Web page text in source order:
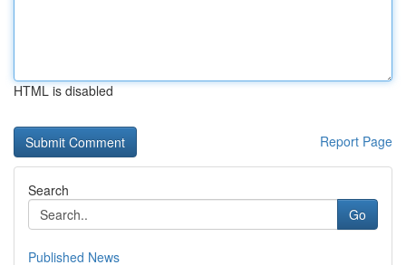
HTML is disabled
Report Page
Search
Go
Published News